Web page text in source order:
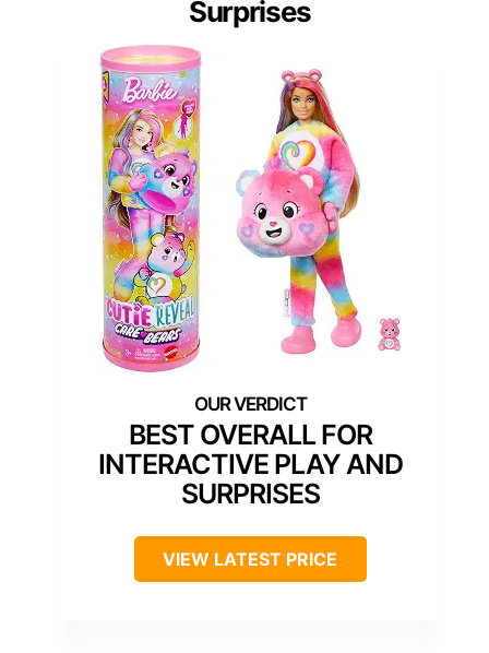
Surprises
BEST OVERALL FOR
INTERACTIVE PLAY AND
SURPRISES
VIEW LATEST PRICE